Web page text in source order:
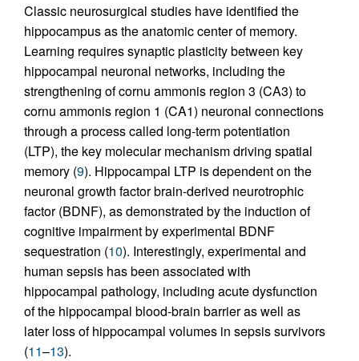
Classic neurosurgical studies have identified the
hippocampus as the anatomic center of memory.
Learning requires synaptic plasticity between key
hippocampal neuronal networks, including the
strengthening of cornu ammonis region 3 (CA3) to
cornu ammonis region 1 (CA1) neuronal connections
through a process called long-term potentiation
(LTP), the key molecular mechanism driving spatial
memory (9). Hippocampal LTP is dependent on the
neuronal growth factor brain-derived neurotrophic
factor (BDNF), as demonstrated by the induction of
cognitive impairment by experimental BDNF
sequestration (10). Interestingly, experimental and
human sepsis has been associated with
hippocampal pathology, including acute dysfunction
of the hippocampal blood-brain barrier as well as
later loss of hippocampal volumes in sepsis survivors
(11–13).